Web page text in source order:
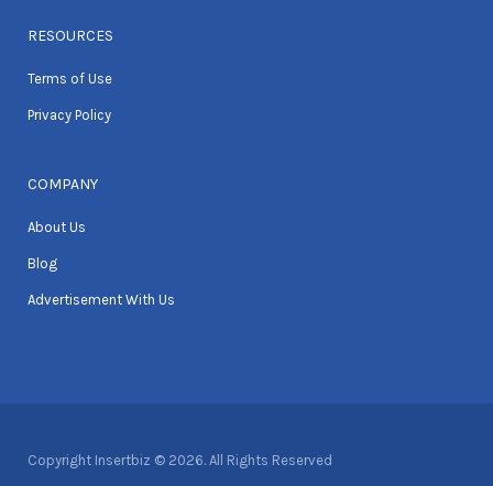
RESOURCES
Terms of Use
Privacy Policy
COMPANY
About Us
Blog
Advertisement With Us
Copyright Insertbiz © 2026. All Rights Reserved